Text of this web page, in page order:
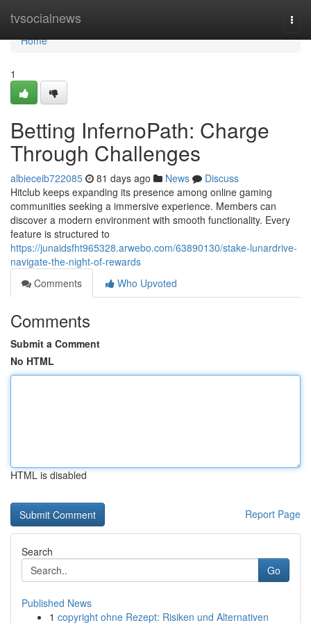
tvsocialnews
Home
Home
1
Betting InfernoPath: Charge
Through Challenges
albieceib722085 81 days ago News
Discuss
Hitclub keeps expanding its presence among online gaming
communities seeking a immersive experience. Members can
discover a modern environment with smooth functionality. Every
feature is structured to
https://junaidsfht965328.arwebo.com/63890130/stake-lunardrive-
navigate-the-night-of-rewards
Comments
Who Upvoted
Comments
Submit a Comment
No HTML
HTML is disabled
Report Page
Search
Go
Published News
1 copyright ohne Rezept: Risiken und Alternativen